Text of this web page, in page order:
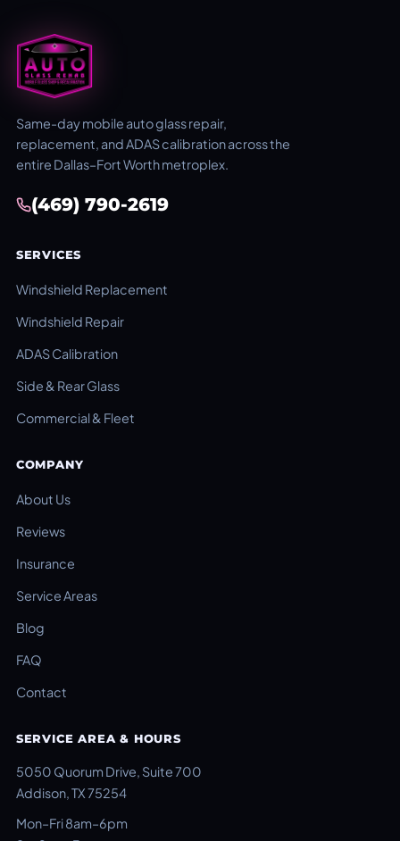
Same-day mobile auto glass repair,
replacement, and ADAS calibration across the
entire Dallas–Fort Worth metroplex.
(469) 790-2619
SERVICES
Windshield Replacement
Windshield Repair
ADAS Calibration
Side & Rear Glass
Commercial & Fleet
COMPANY
About Us
Reviews
Insurance
Service Areas
Blog
FAQ
Contact
SERVICE AREA & HOURS
5050 Quorum Drive, Suite 700
Addison, TX 75254
Mon–Fri 8am–6pm